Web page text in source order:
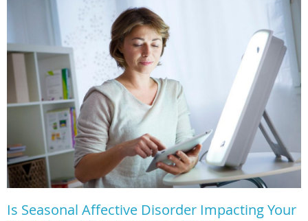
Is Seasonal Affective Disorder Impacting Your